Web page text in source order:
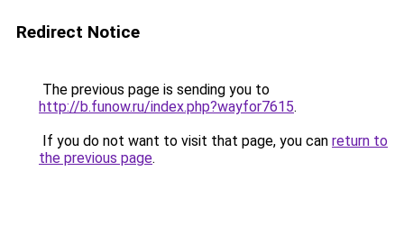
Redirect Notice
The previous page is sending you to
http://b.funow.ru/index.php?wayfor7615.
If you do not want to visit that page, you can return to
the previous page.